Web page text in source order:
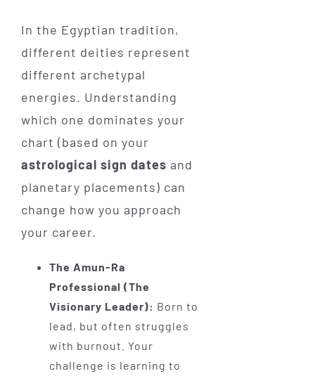
In the Egyptian tradition,
different deities represent
different archetypal
energies. Understanding
which one dominates your
chart (based on your
astrological sign dates and
planetary placements) can
change how you approach
your career.
The Amun-Ra
Professional (The
Visionary Leader): Born to
lead, but often struggles
with burnout. Your
challenge is learning to